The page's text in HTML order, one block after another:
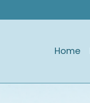
Home